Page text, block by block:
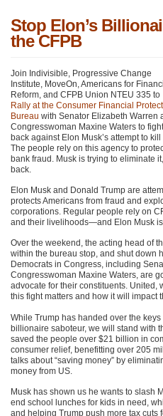
Stop Elon’s
the CFPB
Join Indivisible, Progressive Change
Institute, MoveOn, Americans for
Reform, and CFPB Union NTEU 335 to
Rally at the Consumer Financial
Bureau with Senator Elizabeth Warren
Congresswoman Maxine Waters to fight
back against Elon Musk’s attempt to kill
The people rely on this agency to
bank fraud. Musk is trying to eliminate
back.
Elon Musk and Donald Trump are
protects Americans from fraud and
corporations. Regular people rely on
and their livelihoods—and Elon Musk
Over the weekend, the acting head of
within the bureau stop, and shut down
Democrats in Congress, including
Congresswoman Maxine Waters, are
advocate for their constituents. United,
this fight matters and how it will impact
While Trump has handed over the
billionaire saboteur, we will stand with
saved the people over $21 billion in
consumer relief, benefitting over 205
talks about “saving money” by
money from US.
Musk has shown us he wants to slash
end school lunches for kids in need,
and helping Trump push more tax